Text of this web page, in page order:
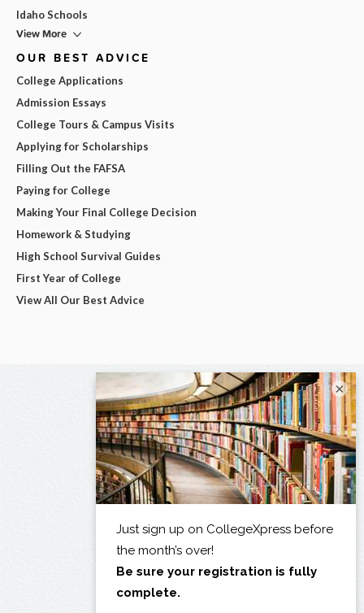
Idaho Schools
View More
OUR BEST ADVICE
College Applications
Admission Essays
College Tours & Campus Visits
Applying for Scholarships
Filling Out the FAFSA
Paying for College
Making Your Final College Decision
Homework & Studying
High School Survival Guides
First Year of College
View All Our Best Advice
×